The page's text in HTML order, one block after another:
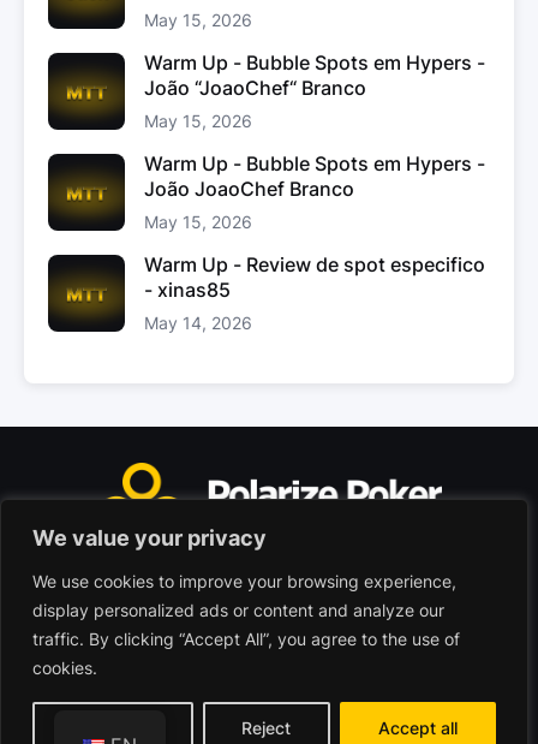
We value your privacy
We use cookies to improve your browsing experience,
display personalized ads or content and analyze our
traffic. By clicking “Accept All”, you agree to the use of
cookies.
Reject Accept all
May 15, 2026
Warm Up - Bubble Spots em Hypers -
João “JoaoChef“ Branco
May 15, 2026
Warm Up - Bubble Spots em Hypers -
João JoaoChef Branco
May 15, 2026
Warm Up - Review de spot especifico
- xinas85
May 14, 2026
Polarize Poker Limited, Malta
Commercial company registered under no. C103402
Terms of use
Privacy Policy